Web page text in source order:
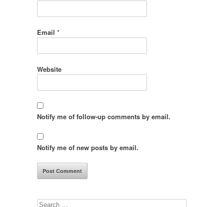
Email *
Website
Notify me of follow-up comments by email.
Notify me of new posts by email.
Search